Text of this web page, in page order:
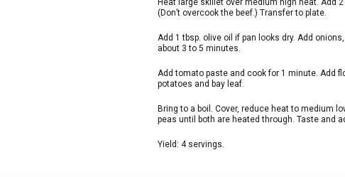
Heat large skillet over medium high heat. Add
(Don’t overcook the beef.) Transfer to plate.
Add 1 tbsp. olive oil if pan looks dry. Add
about 3 to 5 minutes.
Add tomato paste and cook for 1 minute. Add
potatoes and bay leaf.
Bring to a boil. Cover, reduce heat to medium
peas until both are heated through. Taste and
Yield: 4 servings.